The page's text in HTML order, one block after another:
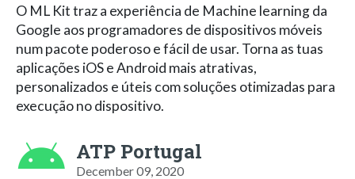
O ML Kit traz a experiência de Machine learning da
Google aos programadores de dispositivos móveis
num pacote poderoso e fácil de usar. Torna as tuas
aplicações iOS e Android mais atrativas,
personalizados e úteis com soluções otimizadas para
execução no dispositivo.
ATP Portugal
December 09, 2020